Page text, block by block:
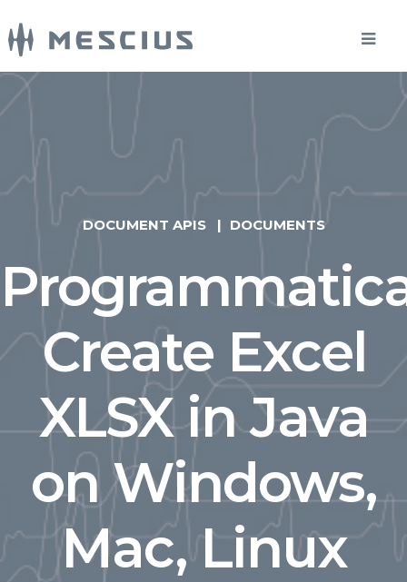
DOCUMENT APIS DOCUMENTS
Create Excel
XLSX in Java
on Windows,
Mac, Linux